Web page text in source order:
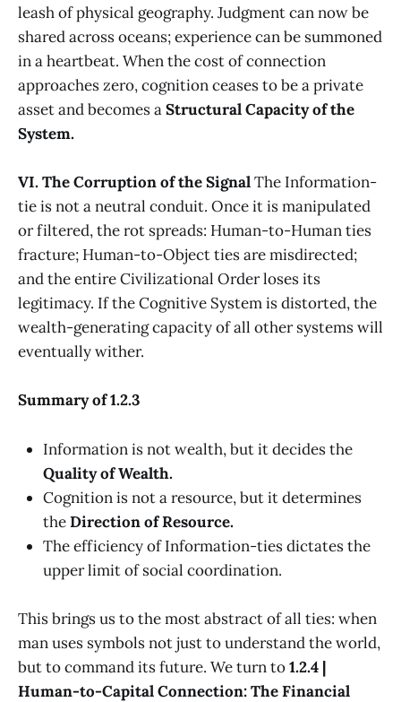
leash of physical geography. Judgment can now be
shared across oceans; experience can be summoned
in a heartbeat. When the cost of connection
approaches zero, cognition ceases to be a private
asset and becomes aStructural Capacity of the
System.
VI. The Corruption of the SignalThe Information-
tie is not a neutral conduit. Once it is manipulated
or filtered, the rot spreads: Human-to-Human ties
fracture; Human-to-Object ties are misdirected;
and the entire Civilizational Order loses its
legitimacy. If the Cognitive System is distorted, the
wealth-generating capacity of all other systems will
eventually wither.
Summary of 1.2.3
Information is not wealth, but it decides the
Quality of Wealth.
Cognition is not a resource, but it determines
theDirection of Resource.
The efficiency of Information-ties dictates the
upper limit of social coordination.
This brings us to the most abstract of all ties: when
man uses symbols not just to understand the world,
but to command its future. We turn to1.2.4 |
Human-to-Capital Connection: The Financial